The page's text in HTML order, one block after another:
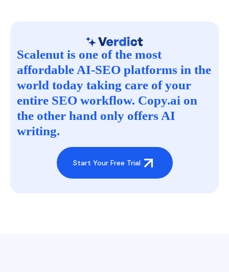
Scalenut is one of the most
affordable AI-SEO platforms in the
world today taking care of your
entire SEO workflow. Copy.ai on
the other hand only offers AI
writing.
Start Your Free Trial